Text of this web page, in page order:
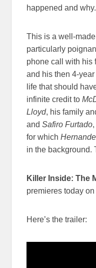
happened and why.
This is a well-
particularly
phone call with his
and his then 4-
life that should
infinite credit to
Lloyd, his family
andSafiro Furtado
for which
in the background.
Killer Inside: The
premieres today
Here’s the trailer: